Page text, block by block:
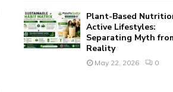
Plant-Based
Active Lifestyles:
Separating Myth
Reality
May 22, 2026 0